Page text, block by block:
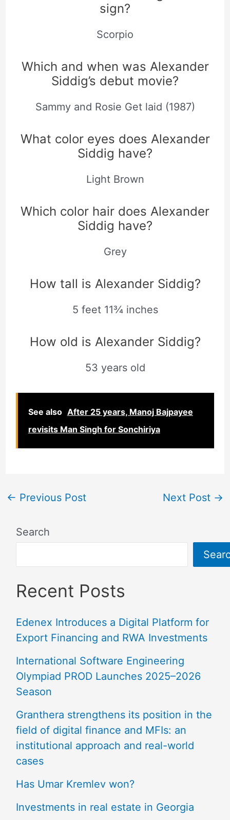
sign?
Scorpio
Which and when was Alexander
Siddig’s debut movie?
Sammy and Rosie Get laid (1987)
What color eyes does Alexander
Siddig have?
Light Brown
Which color hair does Alexander
Siddig have?
Grey
How tall is Alexander Siddig?
5 feet 11¾ inches
How old is Alexander Siddig?
53 years old
See also After 25 years, Manoj Bajpayee
revisits Man Singh for Sonchiriya
← Previous Post Next Post →
Search
Recent Posts
Edenex Introduces a Digital Platform for
Export Financing and RWA Investments
International Software Engineering
Olympiad PROD Launches 2025–2026
Season
Granthera strengthens its position in the
field of digital finance and MFIs: an
institutional approach and real-world
cases
Has Umar Kremlev won?
Investments in real estate in Georgia